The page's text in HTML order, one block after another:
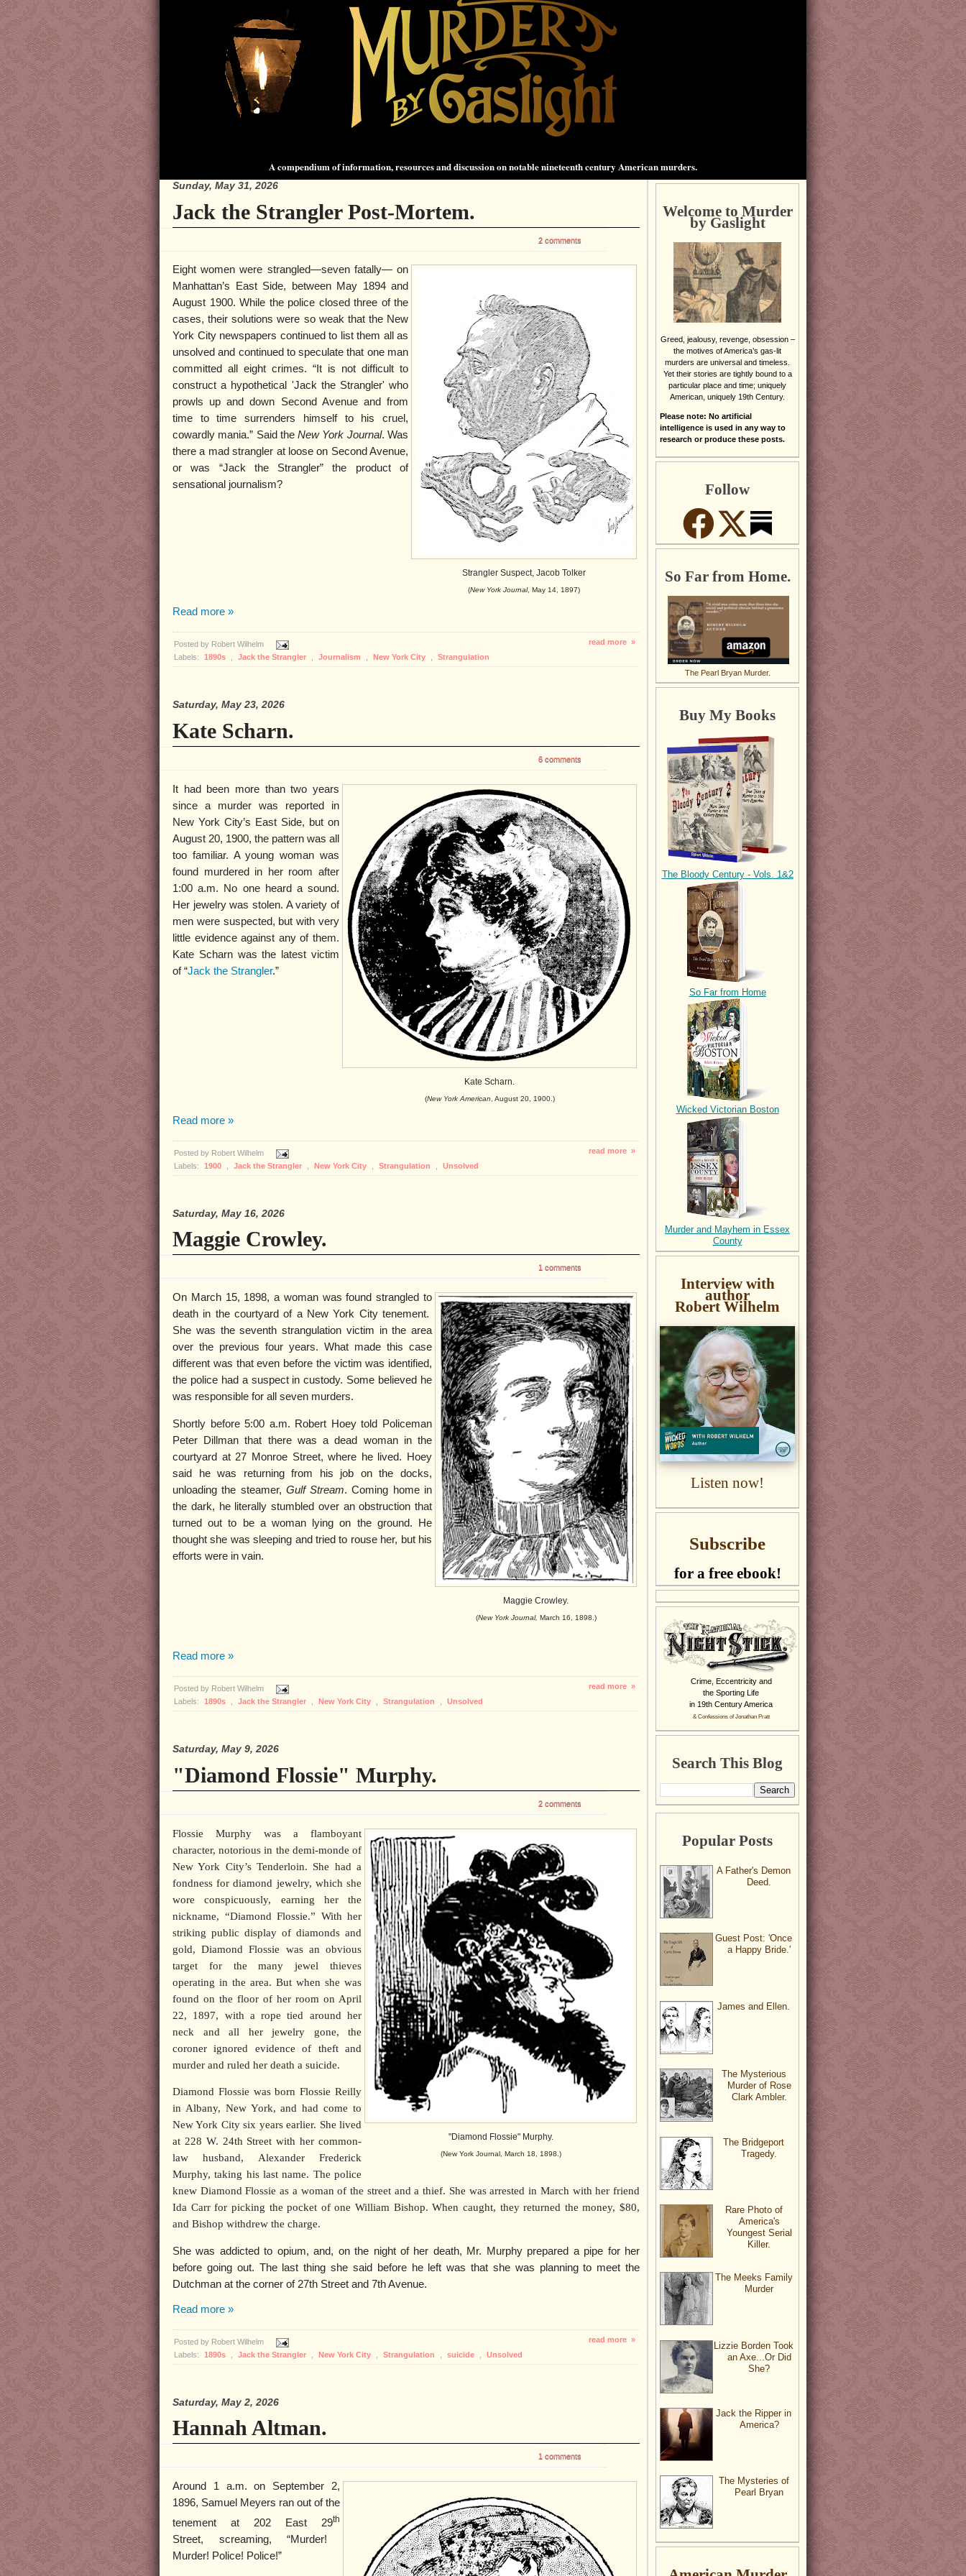
A compendium of information, resources and discussion on notable nineteenth century American murders.
Sunday, May 31, 2026
Jack the Strangler Post-Mortem.
2 comments
Strangler Suspect, Jacob Tolker
(New York Journal, May 14, 1897)
Eight women were strangled—seven fatally— on
Manhattan’s East Side, between May 1894 and
August 1900. While the police closed three of the
cases, their solutions were so weak that the New
York City newspapers continued to list them all as
unsolved and continued to speculate that one man
committed all eight crimes. “It is not difficult to
construct a hypothetical 'Jack the Strangler' who
prowls up and down Second Avenue and from
time to time surrenders himself to his cruel,
cowardly mania.” Said theNew York Journal. Was
there a mad strangler at loose on Second Avenue,
or was “Jack the Strangler” the product of
sensational journalism?
Read more »
Posted by Robert Wilhelm
read more »
Labels:
1890s , Jack the Strangler , Journalism , New York City , Strangulation
Saturday, May 23, 2026
Kate Scharn.
6 comments
Kate Scharn.
(New York American , August 20, 1900.)
It had been more than two years
since a murder was reported in
New York City’s East Side, but on
August 20, 1900, the pattern was all
too familiar. A young woman was
found murdered in her room after
1:00 a.m. No one heard a sound.
Her jewelry was stolen. A variety of
men were suspected, but with very
little evidence against any of them.
Kate Scharn was the latest victim
of “Jack the Strangler.”
Read more »
Posted by Robert Wilhelm
read more »
Labels:
1900 Jack the Strangler New York City Strangulation Unsolved
Saturday, May 16, 2026
Maggie Crowley.
1 comments
Maggie Crowley.
(New York Journal, March 16, 1898.)
On March 15, 1898, a woman was found strangled to
death in the courtyard of a New York City tenement.
She was the seventh strangulation victim in the area
over the previous four years. What made this case
different was that even before the victim was identified,
the police had a suspect in custody. Some believed he
was responsible for all seven murders.
Shortly before 5:00 a.m. Robert Hoey told Policeman
Peter Dillman that there was a dead woman in the
courtyard at 27 Monroe Street, where he lived. Hoey
said he was returning from his job on the docks,
unloading the steamer, Gulf Stream. Coming home in
the dark, he literally stumbled over an obstruction that
turned out to be a woman lying on the ground. He
thought she was sleeping and tried to rouse her, but his
efforts were in vain.
Read more »
Posted by Robert Wilhelm
read more »
Labels:
1890s , Jack the Strangler , New York City , Strangulation , Unsolved
Saturday, May 9, 2026
"Diamond Flossie" Murphy.
2 comments
"Diamond Flossie" Murphy.
(New York Journal, March 18, 1898.)
Flossie Murphy was a flamboyant
character, notorious in the demi-monde of
New York City’s Tenderloin. She had a
fondness for diamond jewelry, which she
wore conspicuously, earning her the
nickname, “Diamond Flossie.” With her
striking public display of diamonds and
gold, Diamond Flossie was an obvious
target for the many jewel thieves
operating in the area. But when she was
found on the floor of her room on April
22, 1897, with a rope tied around her
neck and all her jewelry gone, the
coroner ignored evidence of theft and
murder and ruled her death a suicide.
Diamond Flossie was born Flossie Reilly
in Albany, New York, and had come to
New York City six years earlier. She lived
at 228 W. 24th Street with her common-
law husband, Alexander Frederick
Murphy, taking his last name. The police
knew Diamond Flossie as a woman of the street and a thief. She was arrested in March with her friend
Ida Carr for picking the pocket of one William Bishop. When caught, they returned the money, $80,
and Bishop withdrew the charge.
She was addicted to opium, and, on the night of her death, Mr. Murphy prepared a pipe for her
before going out. The last thing she said before he left was that she was planning to meet the
Dutchman at the corner of 27th Street and 7th Avenue.
Read more »
Posted by Robert Wilhelm
read more »
Labels:
1890s Jack the Strangler New York City Strangulation suicide Unsolved
Saturday, May 2, 2026
Hannah Altman.
1 comments
Around 1 a.m. on September 2,
1896, Samuel Meyers ran out of the
tenement at 202 East 29th
Street, screaming, “Murder!
Murder! Police! Police!”
Welcome to Murder
by Gaslight
Greed, jealousy, revenge, obsession –
the motives of America’s gas-lit
murders are universal and timeless.
Yet their stories are tightly bound to a
particular place and time; uniquely
American, uniquely 19th Century.
Please note: No artificial
intelligence is used in any way to
research or produce these posts.
Follow
So Far from Home.
The Pearl Bryan Murder.
Buy My Books
The Bloody Century - Vols. 1&2
So Far from Home
Wicked Victorian Boston
Murder and Mayhem in Essex
County
Interview with
author
Robert Wilhelm
Listen now!
Subscribe
for a free ebook!
Crime, Eccentricity and
the Sporting Life
in 19th Century America
& Confessions of Jonathan Pratt
Search This Blog
Popular Posts
A Father's Demon
Deed.
Guest Post: 'Once
a Happy Bride.'
James and Ellen.
The Mysterious
Murder of Rose
Clark Ambler.
The Bridgeport
Tragedy.
Rare Photo of
America's
Youngest Serial
Killer.
The Meeks Family
Murder
Lizzie Borden Took
an Axe...Or Did
She?
Jack the Ripper in
America?
The Mysteries of
Pearl Bryan